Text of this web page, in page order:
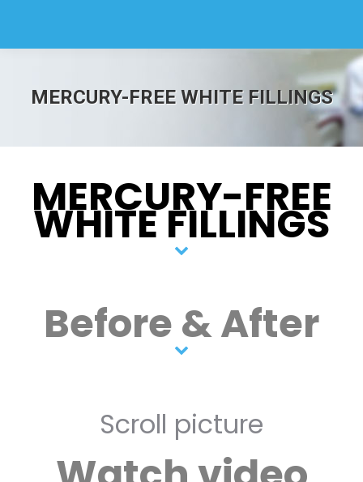
MERCURY-FREE WHITE FILLINGS
MERCURY-FREE
WHITE FILLINGS
Before & After
Scroll picture